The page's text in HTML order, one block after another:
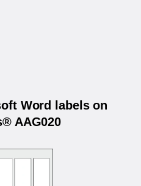
Word labels on
AAG020